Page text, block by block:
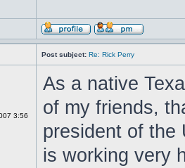
Post subject: Re: Rick Perry
3:56
As a native
of my friends,
president of the
is working very